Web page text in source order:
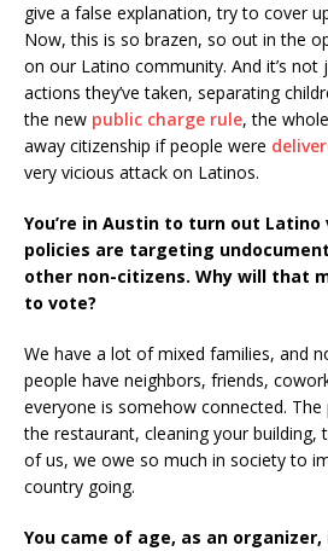
give a false explanation, try to cover
Now, this is so brazen, so out in the
on our Latino community. And it’s
actions they’ve taken, separating
the new public charge rule, the
away citizenship if people were
very vicious attack on Latinos.
You’re in Austin to turn out Latino
policies are targeting
other non-citizens. Why will that
to vote?
We have a lot of mixed families, and
people have neighbors, friends,
everyone is somehow connected.
the restaurant, cleaning your building,
of us, we owe so much in society to
country going.
You came of age, as an